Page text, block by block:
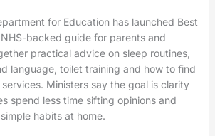
for Education has launched Best
backed guide for parents and
practical advice on sleep routines,
language, toilet training and how to find
Ministers say the goal is clarity
spend less time sifting opinions and
habits at home.